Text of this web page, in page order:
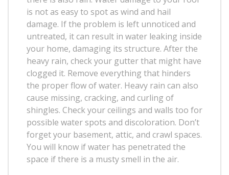
is not as easy to spot as wind and hail
damage. If the problem is left unnoticed and
untreated, it can result in water leaking inside
your home, damaging its structure. After the
heavy rain, check your gutter that might have
clogged it. Remove everything that hinders
the proper flow of water. Heavy rain can also
cause missing, cracking, and curling of
shingles. Check your ceilings and walls too for
possible water spots and discoloration. Don’t
forget your basement, attic, and crawl spaces.
You will know if water has penetrated the
space if there is a musty smell in the air.